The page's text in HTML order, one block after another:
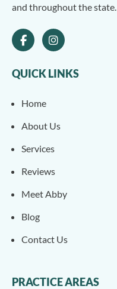
and throughout the state.
QUICK LINKS
Home
About Us
Services
Reviews
Meet Abby
Blog
Contact Us
PRACTICE AREAS